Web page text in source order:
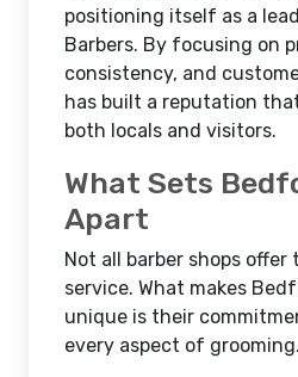
positioning itself as a
Barbers. By focusing on
consistency, and
has built a reputation
both locals and visitors.
What Sets
Apart
Not all barber shops offer
service. What makes
unique is their
every aspect of grooming.